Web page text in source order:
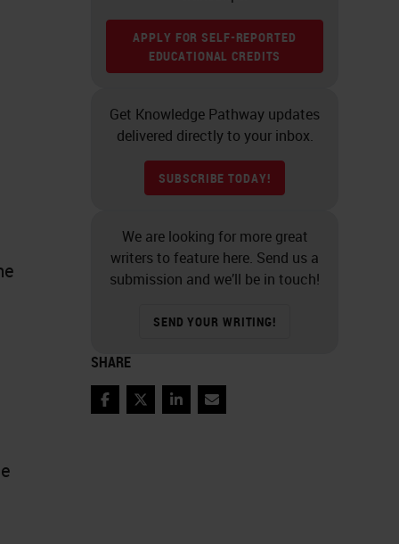
APPLY FOR SELF-REPORTED
EDUCATIONAL CREDITS
Get Knowledge Pathway updates
delivered directly to your inbox.
SUBSCRIBE TODAY!
We are looking for more great
writers to feature here. Send us a
submission and we’ll be in touch!
SEND YOUR WRITING!
SHARE
FacebookTwitterLinkedInEmail